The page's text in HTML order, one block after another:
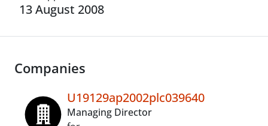
13 August 2008
Companies
U19129ap2002plc039640
Managing Director